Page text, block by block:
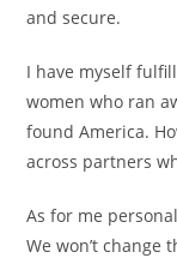
and secure.
I have myself
women who ran
found America.
across partners
As for me
We won’t